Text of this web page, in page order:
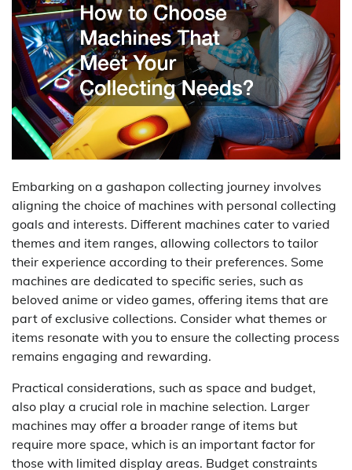
Embarking on a gashapon collecting journey involves
aligning the choice of machines with personal collecting
goals and interests. Different machines cater to varied
themes and item ranges, allowing collectors to tailor
their experience according to their preferences. Some
machines are dedicated to specific series, such as
beloved anime or video games, offering items that are
part of exclusive collections. Consider what themes or
items resonate with you to ensure the collecting process
remains engaging and rewarding.
Practical considerations, such as space and budget,
also play a crucial role in machine selection. Larger
machines may offer a broader range of items but
require more space, which is an important factor for
those with limited display areas. Budget constraints